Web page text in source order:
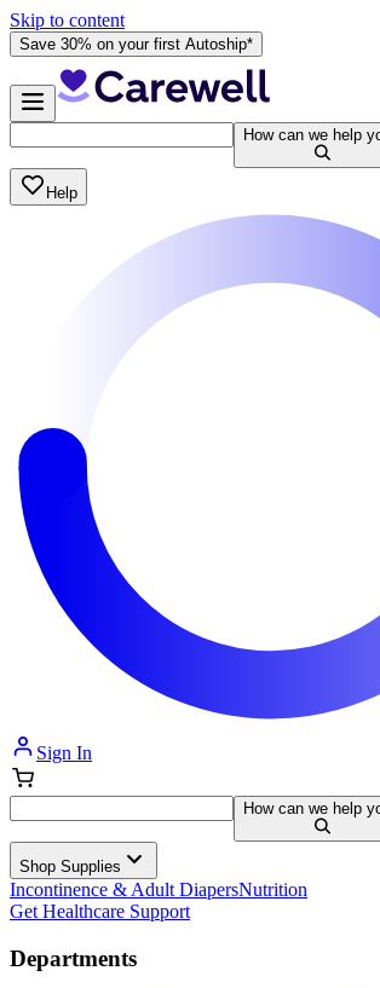
Skip to content
Save 30% on your first Autoship*
How can we help
Help
Sign In
How can we help
Shop Supplies
Incontinence & Adult DiapersNutrition
Get Healthcare Support
Departments